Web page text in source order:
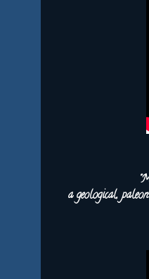
a geological,